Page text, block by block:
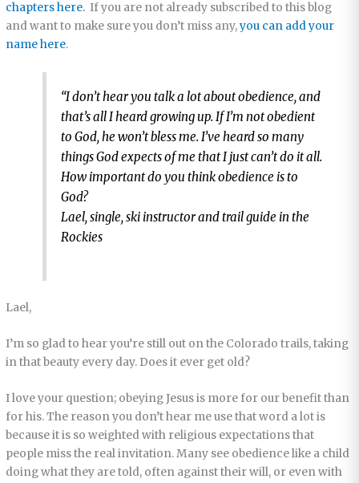
chapters here. If you are not already subscribed to this blog
and want to make sure you don’t miss any,you can add your
name here.
“I don’t hear you talk a lot about obedience, and
that’s all I heard growing up. If I’m not obedient
to God, he won’t bless me. I’ve heard so many
things God expects of me that I just can’t do it all.
How important do you think obedience is to
God?
Lael, single, ski instructor and trail guide in the
Rockies
Lael,
I’m so glad to hear you’re still out on the Colorado trails, taking
in that beauty every day. Does it ever get old?
I love your question; obeying Jesus is more for our benefit than
for his. The reason you don’t hear me use that word a lot is
because it is so weighted with religious expectations that
people miss the real invitation. Many see obedience like a child
doing what they are told, often against their will, or even with